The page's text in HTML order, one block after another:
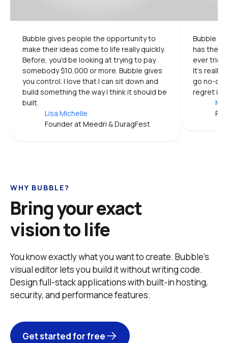
Bubble gives people the opportunity to
make their ideas come to life really quickly.
Before, you'd be looking at trying to pay
somebody $10,000 or more. Bubble gives
you control. I love that I can sit down and
build something the way I think it should be
built.
Lisa Michelle
Founder at Meedri & DuragFest
Bubble is
has the
ever
It's really
go no-
regret it.
WHY BUBBLE?
Bring your exact
vision to life
You know exactly what you want to create. Bubble’s
visual editor lets you build it without writing code.
Design full-stack applications with built-in hosting,
security, and performance features.
Get started for free